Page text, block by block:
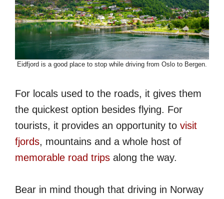
Eidfjord is a good place to stop while driving from Oslo to Bergen.
For locals used to the roads, it gives them
the quickest option besides flying. For
tourists, it provides an opportunity to visit
fjords, mountains and a whole host of
memorable road trips along the way.
Bear in mind though that driving in Norway